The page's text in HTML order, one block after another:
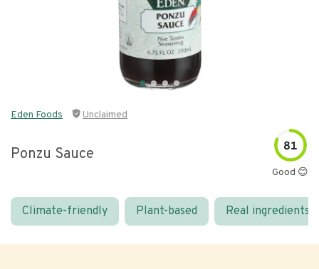
Eden Foods Unclaimed
Ponzu Sauce 81
Good 😊
Climate-friendly Plant-based Real ingredients